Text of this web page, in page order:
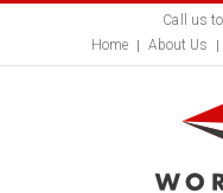
Call us
Home
About Us